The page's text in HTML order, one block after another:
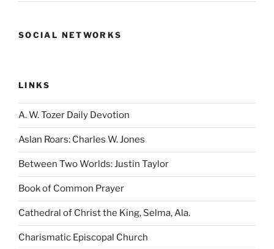
SOCIAL NETWORKS
LINKS
A. W. Tozer Daily Devotion
Aslan Roars: Charles W. Jones
Between Two Worlds: Justin Taylor
Book of Common Prayer
Cathedral of Christ the King, Selma, Ala.
Charismatic Episcopal Church